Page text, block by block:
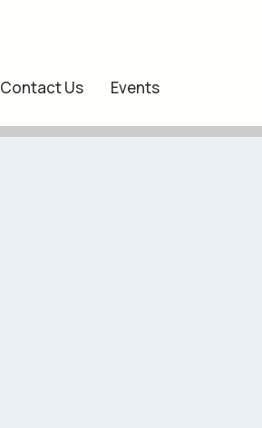
Contact Us Events